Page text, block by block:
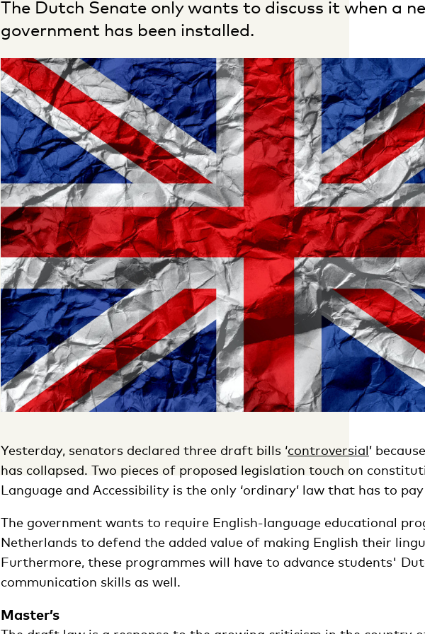
The Dutch Senate only wants to discuss it when a
government has been installed.
Yesterday, senators declared three draft bills ‘controversial’
has collapsed. Two pieces of proposed legislation touch on
Language and Accessibility is the only ‘ordinary’ law that has to
The government wants to require English-language educational
Netherlands to defend the added value of making English their
Furthermore, these programmes will have to advance students'
communication skills as well.
Master’s